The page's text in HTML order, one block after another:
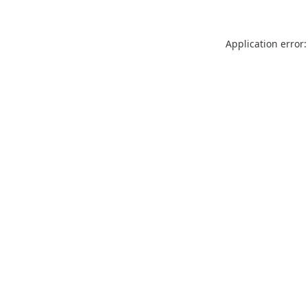
Application